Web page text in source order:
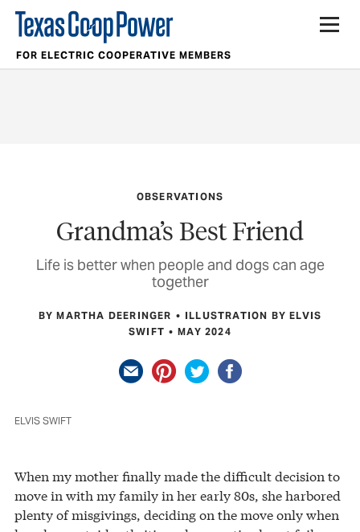
FOR ELECTRIC COOPERATIVE MEMBERS
OBSERVATIONS
Grandma’s Best Friend
Life is better when people and dogs can age
together
BY MARTHA DEERINGER
ILLUSTRATION BY ELVIS
SWIFT
MAY 2024
ELVIS SWIFT
When my mother finally made the difficult decision to
move in with my family in her early 80s, she harbored
plenty of misgivings, deciding on the move only when